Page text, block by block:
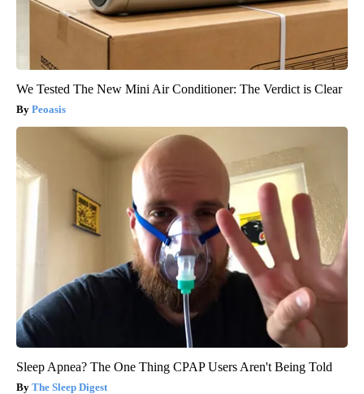
We Tested The New Mini Air Conditioner: The Verdict is Clear
Peoasis
Sleep Apnea? The One Thing CPAP Users Aren't Being Told
The Sleep Digest